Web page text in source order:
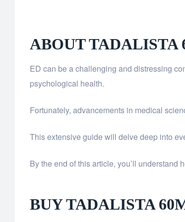
ABOUT TADALISTA
ED can be a challenging and distressing
psychological health.
Fortunately, advancements in medical
This extensive guide will delve deep into
By the end of this article, you’ll understand
BUY TADALISTA